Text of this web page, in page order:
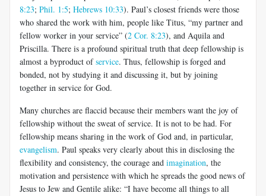
8:23; Phil. 1:5; Hebrews 10:33). Paul’s closest friends were those
who shared the work with him, people like Titus, “my partner and
fellow worker in your service” (2 Cor. 8:23), and Aquila and
Priscilla. There is a profound spiritual truth that deep fellowship is
almost a byproduct ofservice. Thus, fellowship is forged and
bonded, not by studying it and discussing it, but by joining
together in service for God.
Many churches are flaccid because their members want the joy of
fellowship without the sweat of service. It is not to be had. For
fellowship means sharing in the work of God and, in particular,
evangelism. Paul speaks very clearly about this in disclosing the
flexibility and consistency, the courage and imagination, the
motivation and persistence with which he spreads the good news of
Jesus to Jew and Gentile alike: “I have become all things to all